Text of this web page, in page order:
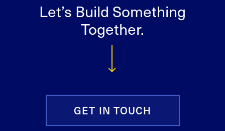
Let’s Build Something
Together.
GET IN TOUCH